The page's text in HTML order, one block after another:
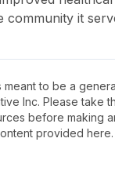
community it
meant to be a
Inc. Please take
before making
provided here.